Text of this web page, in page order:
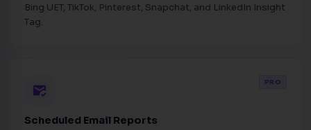
Bing UET, TikTok, Pinterest, Snapchat, and LinkedIn Insight
Tag.
mark_email_read
PRO
Scheduled Email Reports